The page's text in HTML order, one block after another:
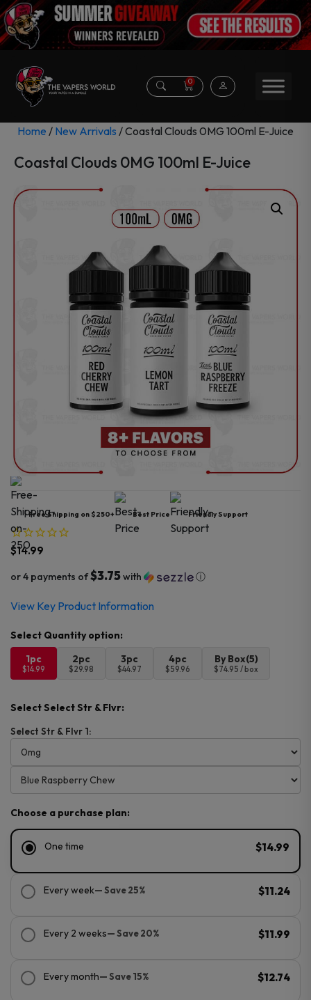
0
Home / New Arrivals / Coastal Clouds 0MG 100ml E-Juice
Coastal Clouds 0MG 100ml E-Juice
Free Shipping on $250+ Best Price Friendly Support
$14.99
or 4 payments of$3.75with ⓘ
View Key Product Information
1pc
$14.99
2pc
$29.98
3pc
$44.97
4pc
$59.96
By Box(5)
$74.95 / box
Select Select Str & Flvr:
Select Str & Flvr 1:
Choose a purchase plan:
One time $14.99
Every week— Save 25% $11.24
Every 2 weeks— Save 20% $11.99
Every month— Save 15% $12.74